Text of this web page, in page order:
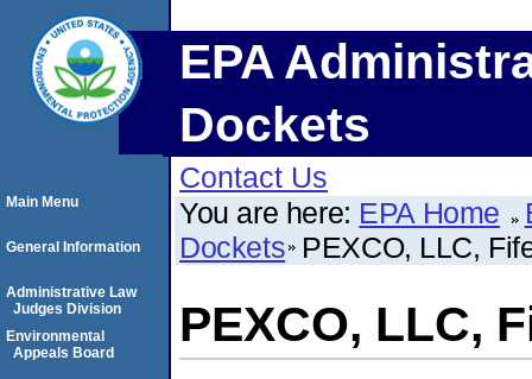
EPA
Dockets
Contact Us
You are here: EPA Home
Dockets PEXCO, LLC,
PEXCO, LLC,
Main Menu
General Information
Administrative Law
Judges Division
Environmental
Appeals Board